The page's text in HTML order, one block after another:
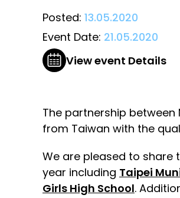
Posted: 13.05.2020
Event Date: 21.05.2020
View event Details
The partnership between
from Taiwan with the
We are pleased to share
year including Taipei
Girls High School.